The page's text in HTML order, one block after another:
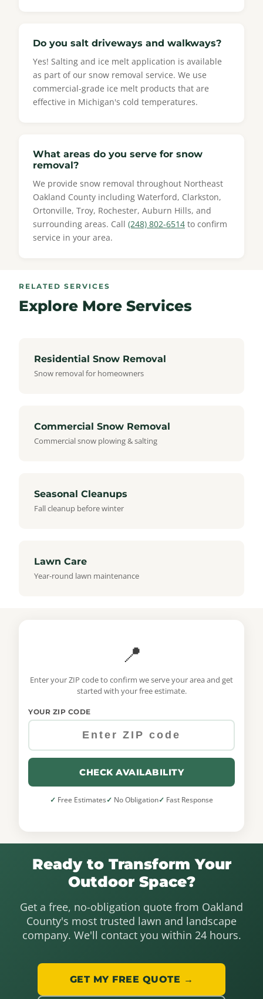
Do you salt driveways and walkways?
Yes! Salting and ice melt application is available
as part of our snow removal service. We use
commercial-grade ice melt products that are
effective in Michigan's cold temperatures.
What areas do you serve for snow
removal?
We provide snow removal throughout Northeast
Oakland County including Waterford, Clarkston,
Ortonville, Troy, Rochester, Auburn Hills, and
surrounding areas. Call (248) 802-6514 to confirm
service in your area.
RELATED SERVICES
Explore More Services
Residential Snow Removal
Snow removal for homeowners
Commercial Snow Removal
Commercial snow plowing & salting
Seasonal Cleanups
Fall cleanup before winter
Lawn Care
Year-round lawn maintenance
📍
Enter your ZIP code to confirm we serve your area and get
started with your free estimate.
YOUR ZIP CODE
CHECK AVAILABILITY
Free Estimates No Obligation Fast Response
Ready to Transform Your
Outdoor Space?
Get a free, no-obligation quote from Oakland
County's most trusted lawn and landscape
company. We'll contact you within 24 hours.
GET MY FREE QUOTE →